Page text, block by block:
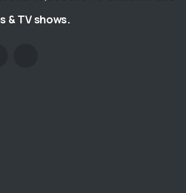
& TV shows.